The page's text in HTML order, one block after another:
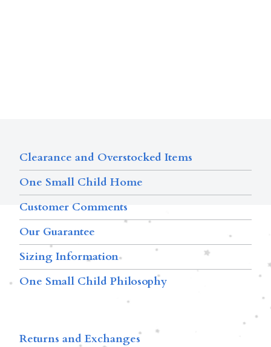
Clearance and Overstocked Items
One Small Child Home
Customer Comments
Our Guarantee
Sizing Information
One Small Child Philosophy
Returns and Exchanges